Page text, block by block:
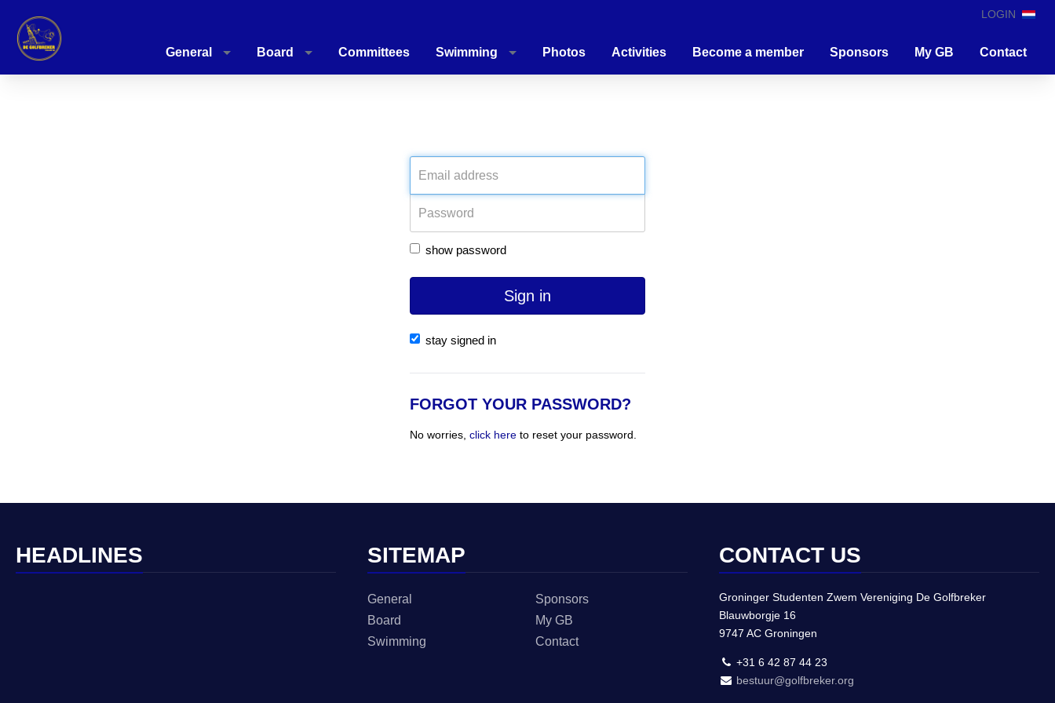
LOGIN
General Board Committees Swimming Photos Activities Become a member Sponsors My GB Contact
show password
Sign in
stay signed in
FORGOT YOUR PASSWORD?
No worries, click here to reset your password.
HEADLINES SITEMAP
General
Board
Swimming
Sponsors
My GB
Contact
CONTACT US
Groninger Studenten Zwem Vereniging De Golfbreker
Blauwborgje 16
9747 AC Groningen
+31 6 42 87 44 23
bestuur@golfbreker.org